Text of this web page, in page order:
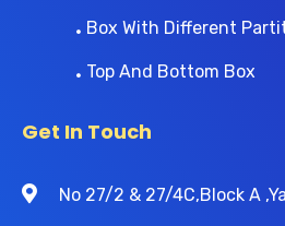
Box With Different
Top And Bottom Box
Get In Touch
No 27/2 & 27/4C,Block A